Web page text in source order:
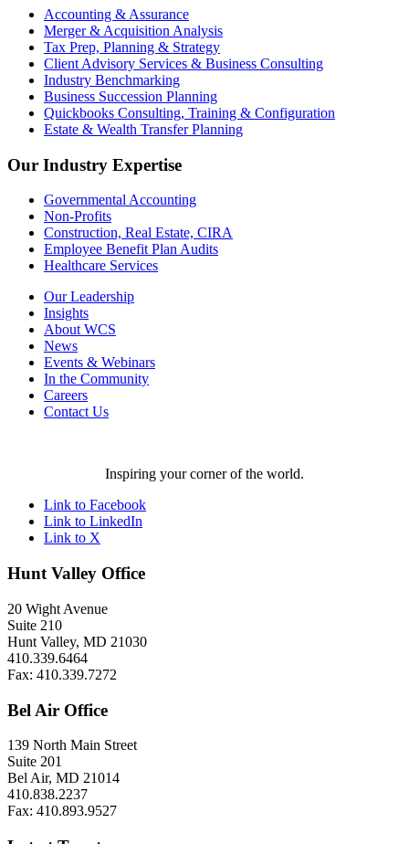
Accounting & Assurance
Merger & Acquisition Analysis
Tax Prep, Planning & Strategy
Client Advisory Services & Business Consulting
Industry Benchmarking
Business Succession Planning
Quickbooks Consulting, Training & Configuration
Estate & Wealth Transfer Planning
Our Industry Expertise
Governmental Accounting
Non-Profits
Construction, Real Estate, CIRA
Employee Benefit Plan Audits
Healthcare Services
Our Leadership
Insights
About WCS
News
Events & Webinars
In the Community
Careers
Contact Us
Inspiring your corner of the world.
Link to Facebook
Link to LinkedIn
Link to X
Hunt Valley Office
20 Wight Avenue
Suite 210
Hunt Valley, MD 21030
410.339.6464
Fax: 410.339.7272
Bel Air Office
139 North Main Street
Suite 201
Bel Air, MD 21014
410.838.2237
Fax: 410.893.9527